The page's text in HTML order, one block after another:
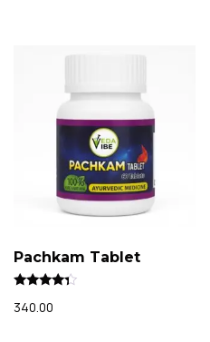
Pachkam Tablet
4.15
340.00